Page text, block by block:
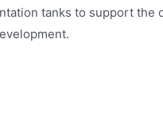
tanks to support the